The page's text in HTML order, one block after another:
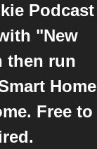
Podcast
"New
then run
Home
Free to